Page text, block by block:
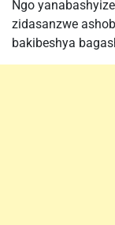
Ngo
zidasanzwe
bakibeshya